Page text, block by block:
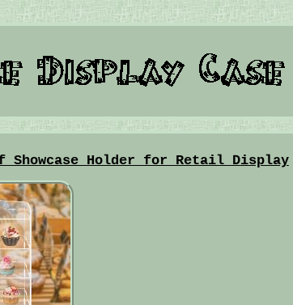
Holder for Retail Display